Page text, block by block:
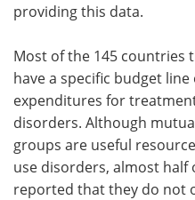
providing this data.
Most of the 145
have a specific budget
expenditures for
disorders. Although
groups are useful
use disorders, almost
reported that they do not